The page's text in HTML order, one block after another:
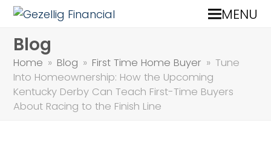
MENU
Blog
Home » Blog » First Time Home Buyer » Tune
Into Homeownership: How the Upcoming
Kentucky Derby Can Teach First-Time Buyers
About Racing to the Finish Line